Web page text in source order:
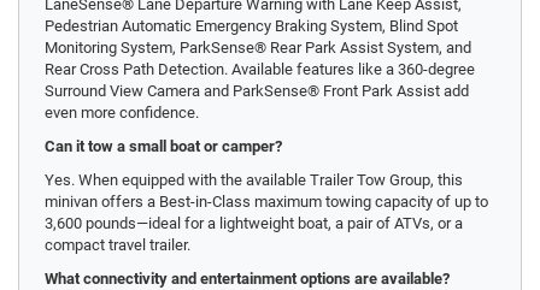
LaneSense® Lane Departure Warning with Lane Keep Assist,
Pedestrian Automatic Emergency Braking System, Blind Spot
Monitoring System, ParkSense® Rear Park Assist System, and
Rear Cross Path Detection. Available features like a 360-degree
Surround View Camera and ParkSense® Front Park Assist add
even more confidence.
Can it tow a small boat or camper?
Yes. When equipped with the available Trailer Tow Group, this
minivan offers a Best-in-Class maximum towing capacity of up to
3,600 pounds—ideal for a lightweight boat, a pair of ATVs, or a
compact travel trailer.
What connectivity and entertainment options are available?